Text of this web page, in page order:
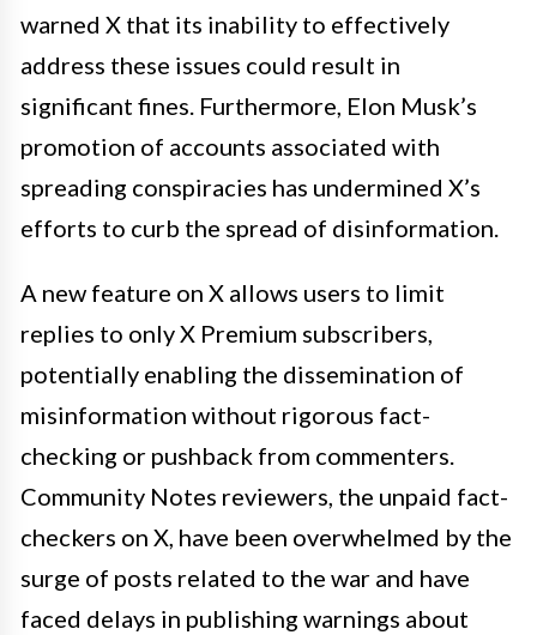
warned X that its inability to effectively
address these issues could result in
significant fines. Furthermore, Elon Musk’s
promotion of accounts associated with
spreading conspiracies has undermined X’s
efforts to curb the spread of disinformation.
A new feature on X allows users to limit
replies to only X Premium subscribers,
potentially enabling the dissemination of
misinformation without rigorous fact-
checking or pushback from commenters.
Community Notes reviewers, the unpaid fact-
checkers on X, have been overwhelmed by the
surge of posts related to the war and have
faced delays in publishing warnings about